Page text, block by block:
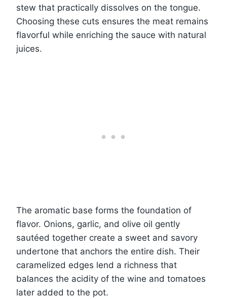
stew that practically dissolves on the tongue.
Choosing these cuts ensures the meat remains
flavorful while enriching the sauce with natural
juices.
The aromatic base forms the foundation of
flavor. Onions, garlic, and olive oil gently
sautéed together create a sweet and savory
undertone that anchors the entire dish. Their
caramelized edges lend a richness that
balances the acidity of the wine and tomatoes
later added to the pot.